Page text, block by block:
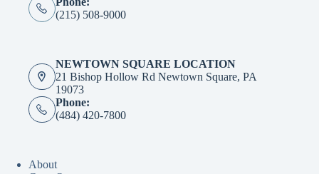
(215) 508-9000
NEWTOWN SQUARE LOCATION
21 Bishop Hollow Rd Newtown Square, PA
19073
Phone:
(484) 420-7800
About